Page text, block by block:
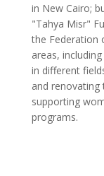
in New Cairo;
"Tahya Misr"
the Federation
areas,
in different
and renovating
supporting
programs.